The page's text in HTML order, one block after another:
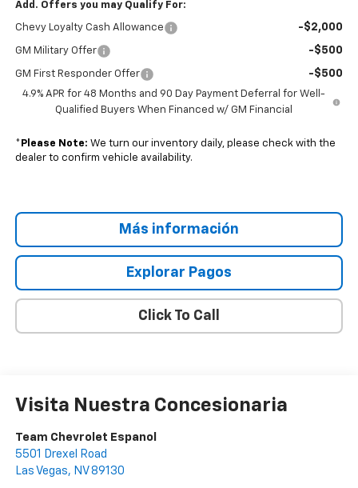
Add. Offers you may Qualify For:
Chevy Loyalty Cash Allowance -$2,000
GM Military Offer -$500
GM First Responder Offer -$500
4.9% APR for 48 Months and 90 Day Payment Deferral for Well-
Qualified Buyers When Financed w/ GM Financial
* Please Note: We turn our inventory daily, please check with the
dealer to confirm vehicle availability.
Más información
Explorar Pagos
Click To Call
Visita Nuestra Concesionaria
Team Chevrolet Espanol
5501 Drexel Road
Las Vegas, NV 89130